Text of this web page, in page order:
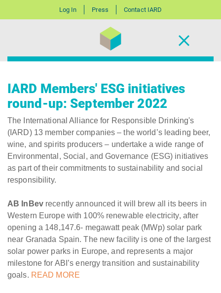
Log In Press Contact IARD
IARD Members' ESG initiatives
round-up: September 2022
The International Alliance for Responsible Drinking's
(IARD) 13 member companies – the world’s leading beer,
wine, and spirits producers – undertake a wide range of
Environmental, Social, and Governance (ESG) initiatives
as part of their commitments to sustainability and social
responsibility.
AB InBevrecently announced it will brew all its beers in
Western Europe with 100% renewable electricity, after
opening a 148,147.6- megawatt peak (MWp) solar park
near Granada Spain. The new facility is one of the largest
solar power parks in Europe, and represents a major
milestone for ABI’s energy transition and sustainability
goals. READ MORE